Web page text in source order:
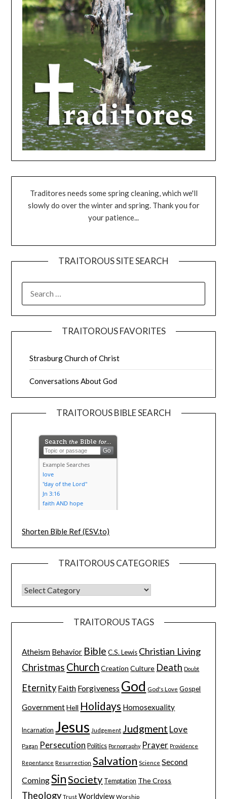
Traditores needs some spring cleaning, which we'll
slowly do over the winter and spring. Thank you for
your patience...
TRAITOROUS SITE SEARCH
TRAITOROUS FAVORITES
Strasburg Church of Christ
Conversations About God
TRAITOROUS BIBLE SEARCH
Shorten Bible Ref (ESV.to)
TRAITOROUS CATEGORIES
TRAITOROUS TAGS
Atheism Behavior Bible C.S. Lewis Christian Living
Christmas Church Creation Culture Death Doubt
Eternity Faith Forgiveness God God's Love Gospel
Government Hell Holidays Homosexuality
Incarnation Jesus Judgement Judgment Love
Pagan Persecution Politics Pornography Prayer Providence
Repentance Resurrection Salvation Science Second
ComingSinSociety Temptation The Cross
Theology Trust Worldview Worship